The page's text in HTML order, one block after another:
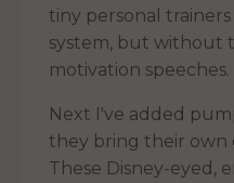
tiny personal
system, but without
motivation speeches.
Next I've added
they bring their own
These Disney-eyed,